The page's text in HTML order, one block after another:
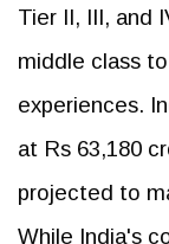
Tier II, III, and
middle class
experiences.
at Rs 63,180
projected to
While India's